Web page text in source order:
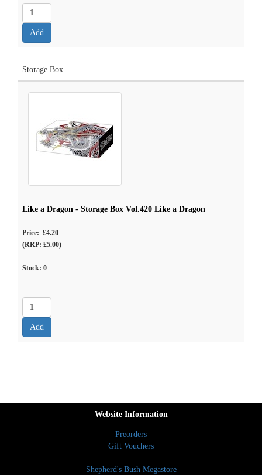
Storage Box
Like a Dragon - Storage Box Vol.420 Like a Dragon
Price: £4.20
(RRP: £5.00)
Stock: 0
Website Information
Preorders
Gift Vouchers
Shepherd's Bush Megastore